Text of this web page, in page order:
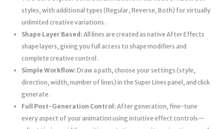
styles, with additional types (Regular, Reverse, Both) for virtually
unlimited creative variations .
Shape Layer Based: All lines are created as native After Effects
shape layers, giving you full access to shape modifiers and
complete creative control .
Simple Workflow: Draw a path, choose your settings (style,
direction, width, number of lines) in the Super Lines panel, and click
generate .
Full Post-Generation Control: After generation, fine-tune
every aspect of your animation using intuitive effect controls—